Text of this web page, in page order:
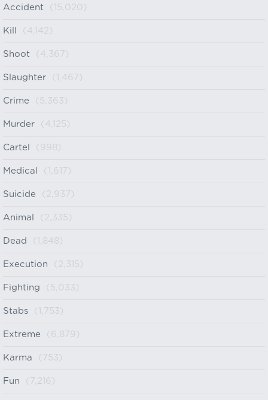
Accident (15,020)
Kill (4,142)
Shoot (4,367)
Slaughter (1,467)
Crime (5,363)
Murder (4,125)
Cartel (998)
Medical (1,617)
Suicide (2,937)
Animal (2,335)
Dead (1,848)
Execution (2,315)
Fighting (5,033)
Stabs (1,753)
Extreme (6,879)
Karma (753)
Fun (7,216)